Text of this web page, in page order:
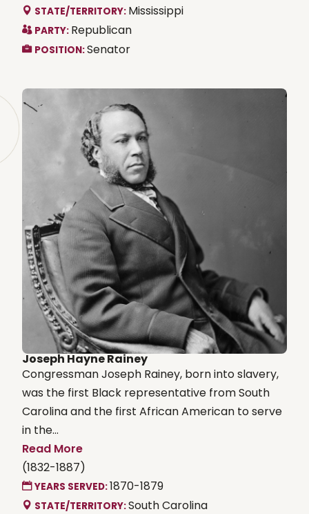
STATE/TERRITORY: Mississippi
PARTY: Republican
POSITION:Senator
Joseph Hayne Rainey
Congressman Joseph Rainey, born into slavery,
was the first Black representative from South
Carolina and the first African American to serve
in the...
Read More
(1832-1887)
YEARS SERVED:1870-1879
STATE/TERRITORY:South Carolina